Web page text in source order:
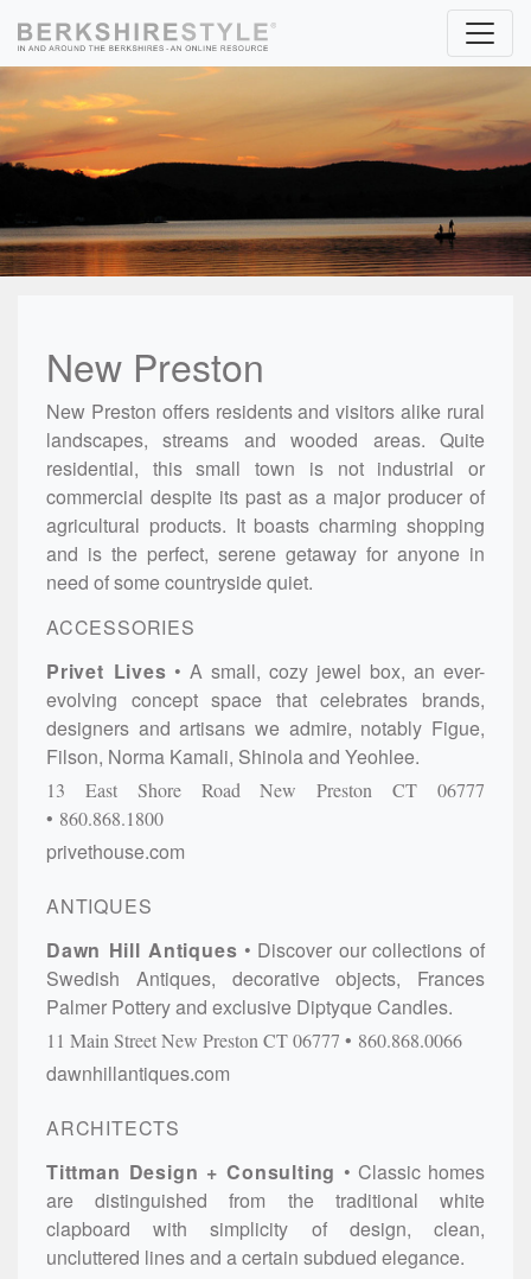
New Preston
New Preston offers residents and visitors alike rural
landscapes, streams and wooded areas. Quite
residential, this small town is not industrial or
commercial despite its past as a major producer of
agricultural products. It boasts charming shopping
and is the perfect, serene getaway for anyone in
need of some countryside quiet.
ACCESSORIES
Privet Lives
A small, cozy jewel box, an ever-
evolving concept space that celebrates brands,
designers and artisans we admire, notably Figue,
Filson, Norma Kamali, Shinola and Yeohlee.
13 East Shore RoadNew Preston CT
06777
860.868.1800
privethouse.com
ANTIQUES
Dawn Hill Antiques
Discover our collections of
Swedish Antiques, decorative objects, Frances
Palmer Pottery and exclusive Diptyque Candles.
11 Main StreetNew PrestonCT06777 860.868.0066
dawnhillantiques.com
ARCHITECTS
Tittman Design + Consulting
Classic homes
are distinguished from the traditional white
clapboard with simplicity of design, clean,
uncluttered lines and a certain subdued elegance.